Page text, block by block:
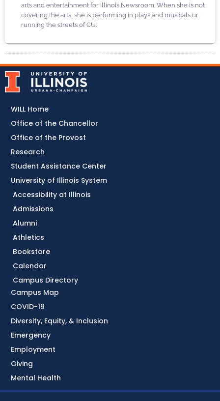
arts and entertainment for Illinois Newsroom. When she is not
covering the arts, she is performing in plays and musicals or
running the streets of CU.
Accessibility at Illinois
Admissions
Alumni
Athletics
Bookstore
Calendar
Campus Directory
Campus Map
COVID-19
Diversity, Equity, & Inclusion
Emergency
Employment
Giving
Mental Health
WILL Home
Office of the Chancellor
Office of the Provost
Research
Student Assistance Center
University of Illinois System